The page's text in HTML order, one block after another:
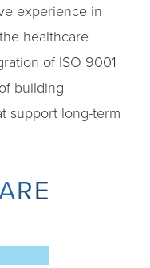
experience in
healthcare
of ISO 9001
building
support long-term